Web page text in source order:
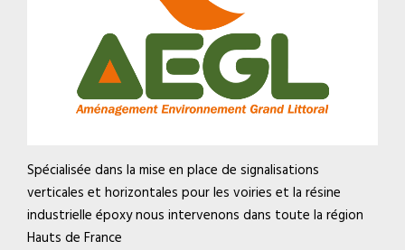
Spécialisée dans la mise en place de signalisations
verticales et horizontales pour les voiries et la résine
industrielle époxy nous intervenons dans toute la région
Hauts de France